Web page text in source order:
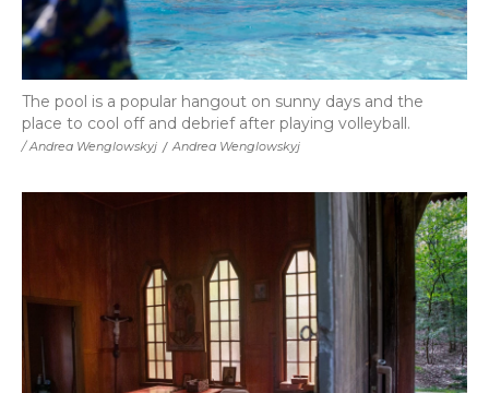
/ Andrea Wenglowskyj / Andrea Wenglowskyj
The pool is a popular hangout on sunny days and the
place to cool off and debrief after playing volleyball.